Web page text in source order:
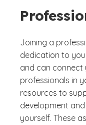
Joining a
dedication to
and can connect
professionals in
resources to
development
yourself. These